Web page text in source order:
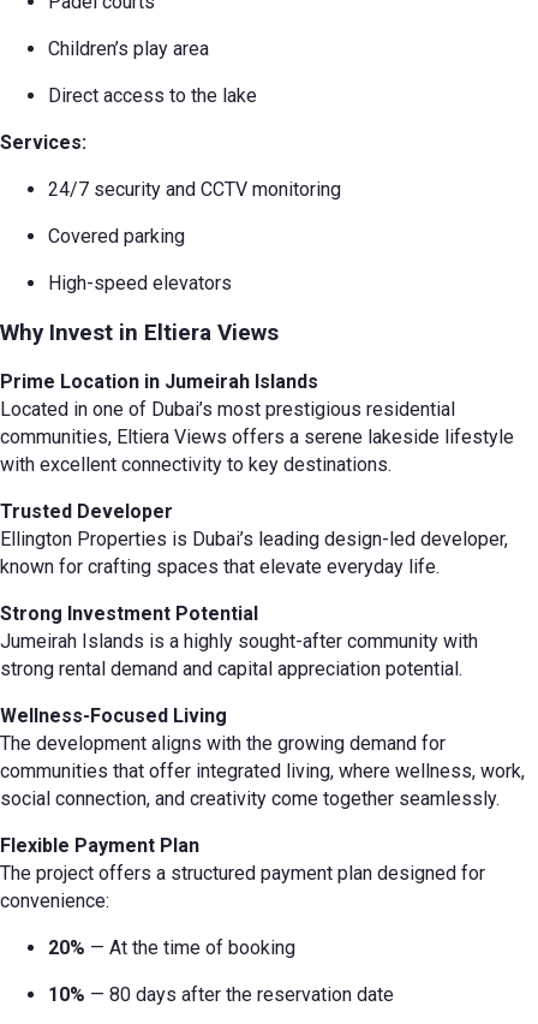
Children’s play area
Direct access to the lake
Services:
24/7 security and CCTV monitoring
Covered parking
High-speed elevators
Why Invest in Eltiera Views
Prime Location in Jumeirah Islands
Located in one of Dubai’s most prestigious residential
communities, Eltiera Views offers a serene lakeside lifestyle
with excellent connectivity to key destinations.
Trusted Developer
Ellington Properties is Dubai’s leading design-led developer,
known for crafting spaces that elevate everyday life.
Strong Investment Potential
Jumeirah Islands is a highly sought-after community with
strong rental demand and capital appreciation potential.
Wellness-Focused Living
The development aligns with the growing demand for
communities that offer integrated living, where wellness, work,
social connection, and creativity come together seamlessly.
Flexible Payment Plan
The project offers a structured payment plan designed for
convenience:
20% — At the time of booking
10% — 80 days after the reservation date